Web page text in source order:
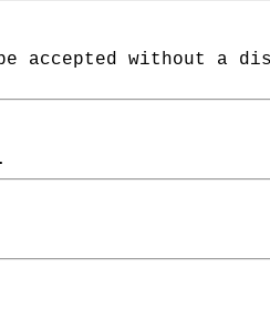
accepted without a